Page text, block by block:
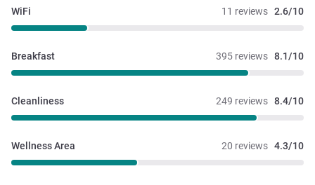
11 reviews 2.6/10
WiFi
395 reviews 8.1/10
Breakfast
249 reviews 8.4/10
Cleanliness
20 reviews 4.3/10
Wellness Area